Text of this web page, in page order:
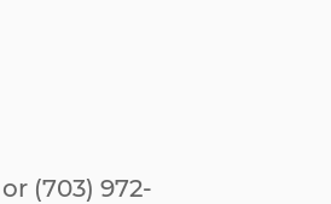
or (703) 972-